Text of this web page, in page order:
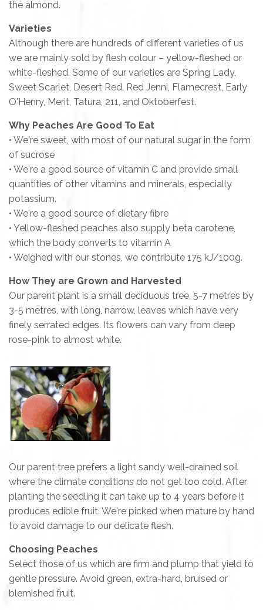
the almond.
Varieties
Although there are hundreds of different varieties of us
we are mainly sold by flesh colour – yellow-fleshed or
white-fleshed. Some of our varieties are Spring Lady,
Sweet Scarlet, Desert Red, Red Jenni, Flamecrest, Early
O'Henry, Merit, Tatura, 211, and Oktoberfest.
Why Peaches Are Good To Eat
• We're sweet, with most of our natural sugar in the form
of sucrose
• We're a good source of vitamin C and provide small
quantities of other vitamins and minerals, especially
potassium.
• We're a good source of dietary fibre
• Yellow-fleshed peaches also supply beta carotene,
which the body converts to vitamin A
• Weighed with our stones, we contribute 175 kJ/100g.
How They are Grown and Harvested
Our parent plant is a small deciduous tree, 5-7 metres by
3-5 metres, with long, narrow, leaves which have very
finely serrated edges. Its flowers can vary from deep
rose-pink to almost white.
Our parent tree prefers a light sandy well-drained soil
where the climate conditions do not get too cold. After
planting the seedling it can take up to 4 years before it
produces edible fruit. We're picked when mature by hand
to avoid damage to our delicate flesh.
Choosing Peaches
Select those of us which are firm and plump that yield to
gentle pressure. Avoid green, extra-hard, bruised or
blemished fruit.